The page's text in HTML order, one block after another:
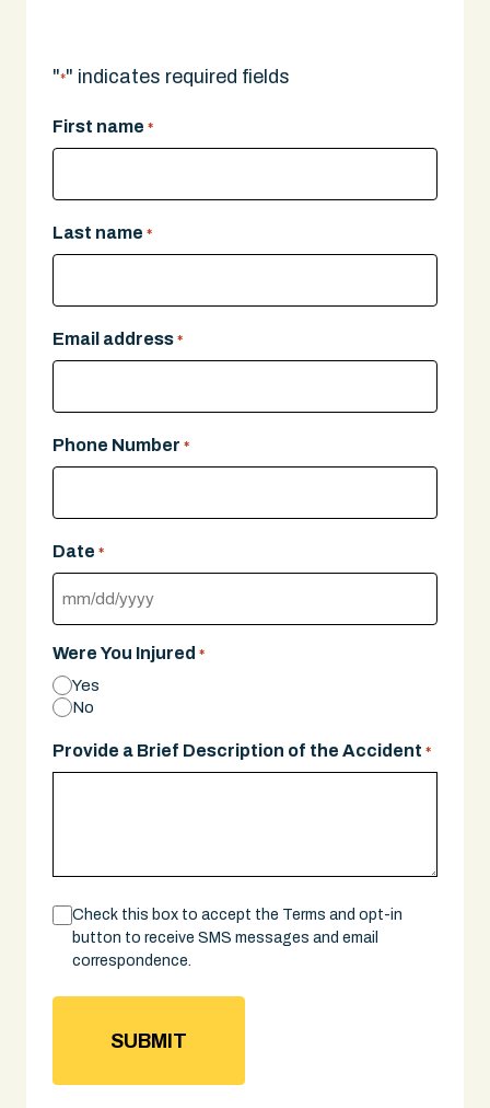
"*" indicates required fields
First name *
Last name *
Email address *
Phone Number *
Date *
MM
DD
slash
Were You Injured *
Yes
No
Provide a Brief Description of the Accident *
Consent
Check this box to accept the Terms and opt-in
button to receive SMS messages and email
correspondence.